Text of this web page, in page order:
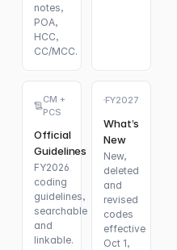
notes,
POA,
HCC,
CC/MCC.
CM +
PCS
Official
Guidelines
FY2026
coding
guidelines,
searchable
and
linkable.
FY2027
What’s
New
New,
deleted
and
revised
codes
effective
Oct 1,